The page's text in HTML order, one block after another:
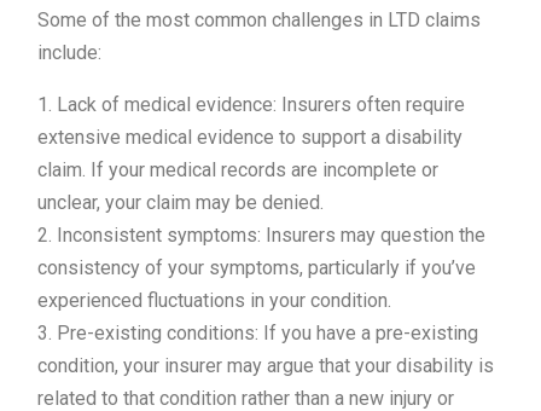
Some of the most common challenges in LTD claims
include:
1. Lack of medical evidence: Insurers often require
extensive medical evidence to support a disability
claim. If your medical records are incomplete or
unclear, your claim may be denied.
2. Inconsistent symptoms: Insurers may question the
consistency of your symptoms, particularly if you’ve
experienced fluctuations in your condition.
3. Pre-existing conditions: If you have a pre-existing
condition, your insurer may argue that your disability is
related to that condition rather than a new injury or